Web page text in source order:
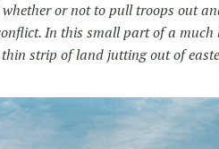
or not to pull troops out
In this small part of a much
strip of land jutting out of